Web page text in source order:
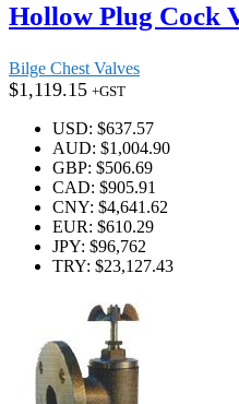
Hollow Plug Cock
Bilge Chest Valves
$1,119.15 +GST
USD: $637.57
AUD: $1,004.90
GBP: $506.69
CAD: $905.91
CNY: $4,641.62
EUR: $610.29
JPY: $96,762
TRY: $23,127.43